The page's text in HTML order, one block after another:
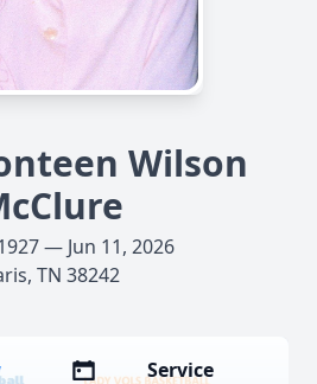
Wilson
— Jun 11, 2026
TN 38242
Service